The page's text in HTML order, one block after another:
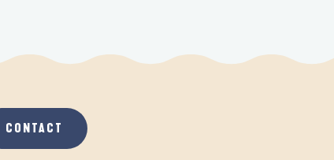
CONTACT